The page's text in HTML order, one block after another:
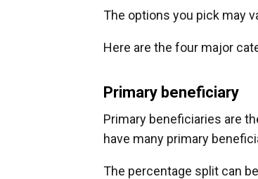
The options you pick may
Here are the four major
Primary beneficiary
Primary beneficiaries are
have many primary
The percentage split can